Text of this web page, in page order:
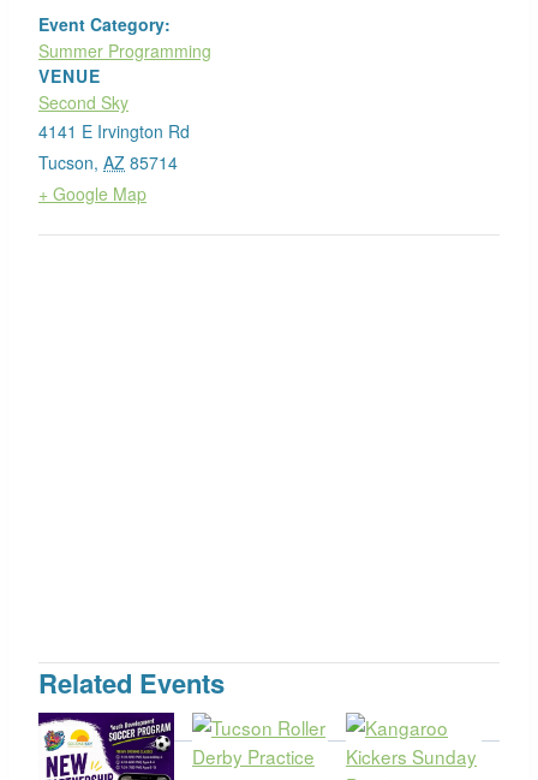
Event Category:
Summer Programming
VENUE
Second Sky
4141 E Irvington Rd
Tucson, AZ 85714
+ Google Map
Related Events